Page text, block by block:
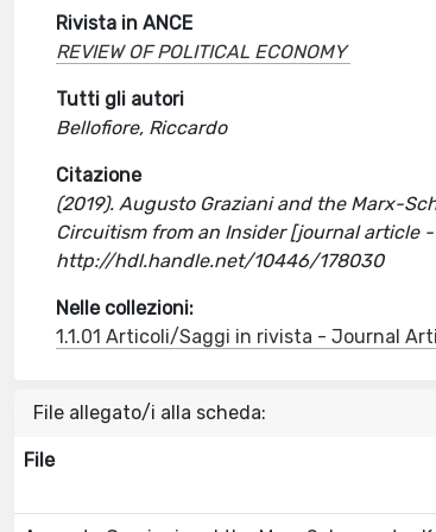
Rivista in ANCE
REVIEW OF POLITICAL ECONOMY
Tutti gli autori
Bellofiore, Riccardo
Citazione
(2019). Augusto Graziani and the Marx-
Circuitism from an Insider [journal article -
http://hdl.handle.net/10446/178030
Nelle collezioni:
1.1.01 Articoli/Saggi in rivista - Journal
File allegato/i alla scheda:
File